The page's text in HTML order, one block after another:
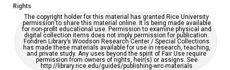
Full Transcript
digitalcollections.rice.edu/documents/detail/edmond-
gor-oral-history-interview-transcript/367672
Rights
The copyright holder for this material has granted Rice University
permission to share this material online. It is being made available
for non-profit educational use. Permission to examine physical and
digital collection items does not imply permission for publication.
Fondren Library’s Woodson Research Center / Special Collections
has made these materials available for use in research, teaching,
and private study. Any uses beyond the spirit of Fair Use require
permission from owners of rights, heir(s) or assigns. See
http://library.rice.edu/guides/publishing-wrc-materials